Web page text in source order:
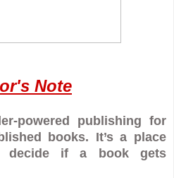
Note
powered publishing for
books. It’s a place
decide if a book gets